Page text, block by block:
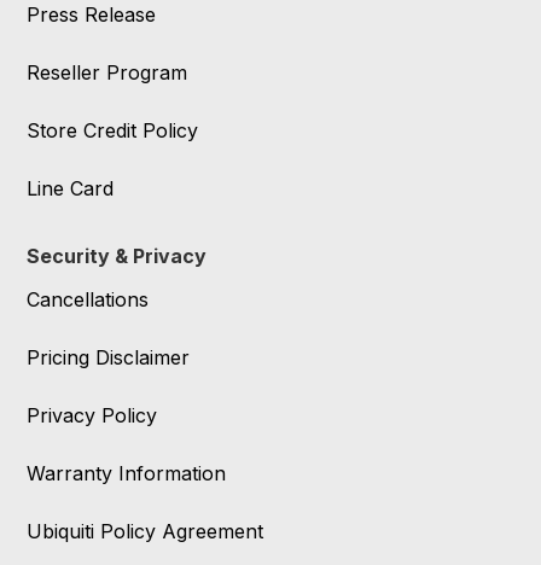
Press Release
Reseller Program
Store Credit Policy
Line Card
Security & Privacy
Cancellations
Pricing Disclaimer
Privacy Policy
Warranty Information
Ubiquiti Policy Agreement